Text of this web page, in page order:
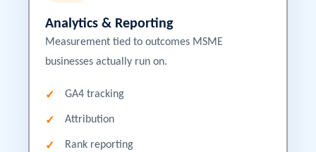
Analytics & Reporting
Measurement tied to outcomes MSME
businesses actually run on.
GA4 tracking
Attribution
Rank reporting